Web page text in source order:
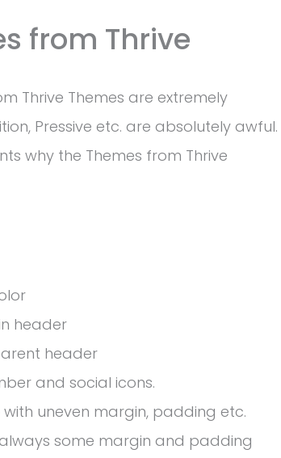
from Thrive
Thrive Themes are extremely
Pressive etc. are absolutely awful.
why the Themes from Thrive
header
header
and social icons.
uneven margin, padding etc.
always some margin and padding